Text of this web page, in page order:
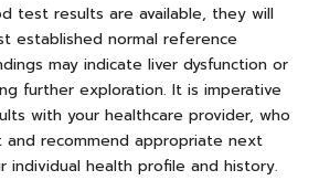
test results are available, they will
established normal reference
may indicate liver dysfunction or
further exploration. It is imperative
with your healthcare provider, who
recommend appropriate next
individual health profile and history.